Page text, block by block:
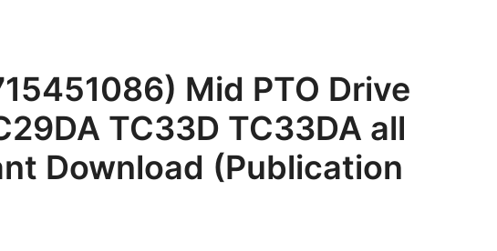
Mid PTO Drive
TC33D TC33DA all
Download (Publication